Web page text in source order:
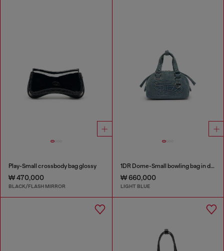
Play-Small crossbody bag glossy
₩ 470,000
BLACK/FLASH MIRROR
1DR Dome-Small bowling bag in denim with Oval D logo
₩ 660,000
LIGHT BLUE